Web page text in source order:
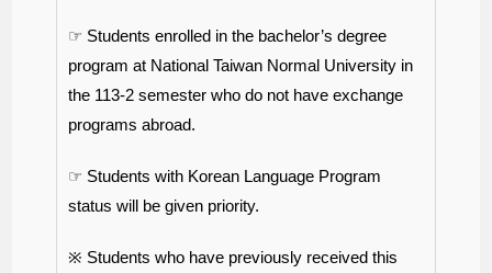
☞ Students enrolled in the bachelor’s degree
program at National Taiwan Normal University in
the 113-2 semester who do not have exchange
programs abroad.
☞ Students with Korean Language Program
status will be given priority.
※ Students who have previously received this